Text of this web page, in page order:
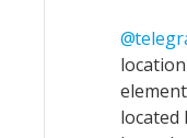
located